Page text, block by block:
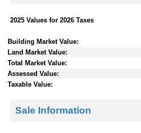
2025 Values for 2026 Taxes
Building Market Value:
Land Market Value:
Total Market Value:
Assessed Value:
Taxable Value:
Sale Information